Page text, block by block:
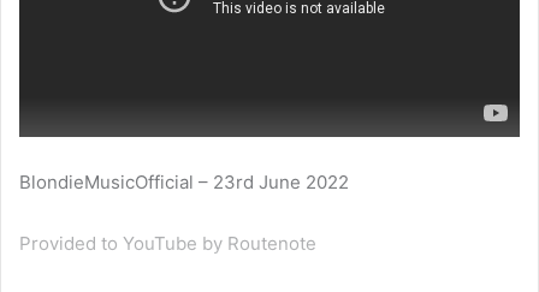
BlondieMusicOfficial – 23rd June 2022
Provided to YouTube by Routenote